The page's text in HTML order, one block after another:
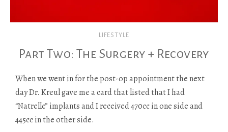
LIFESTYLE
Part Two: The Surgery + Recovery
When we went in for the post-op appointment the next
day Dr. Kreul gave me a card that listed that I had
“Natrelle” implants and I received 470cc in one side and
445cc in the other side.